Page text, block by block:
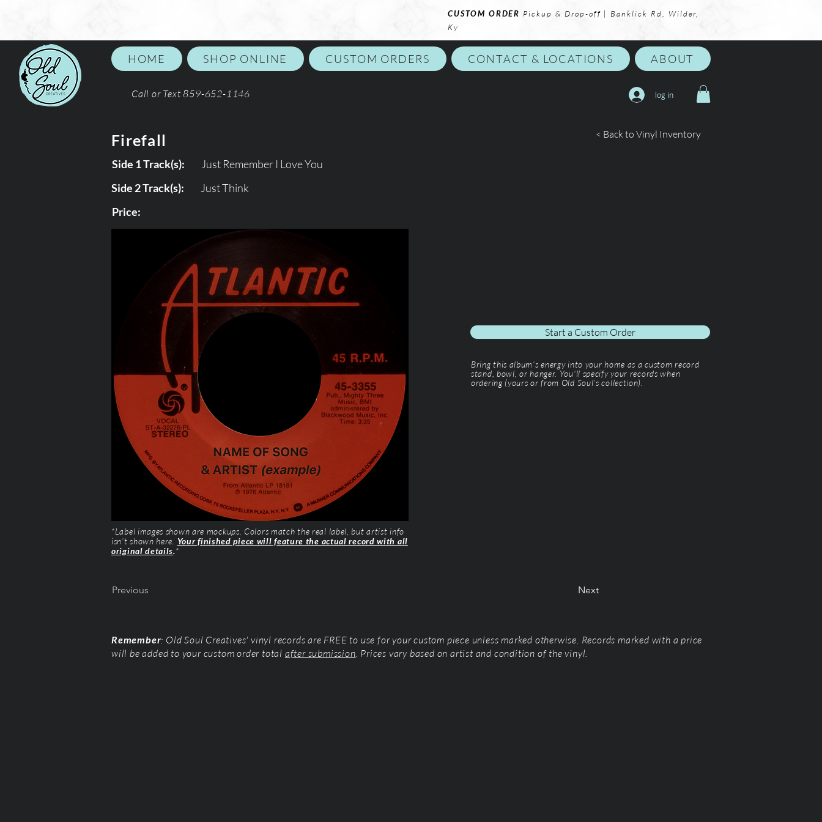
CUSTOM ORDER Pickup & Drop-off | Banklick Rd, Wilder,
Ky
HOME SHOP ONLINE CUSTOM ORDERS CONTACT & LOCATIONS ABOUT
Call or Text 859-652-1146 log in
Firefall < Back to Vinyl Inventory
Side 1 Track(s):
Just Remember I Love You
Side 2 Track(s):
Just Think
Price:
Start a Custom Order
Bring this album’s energy into your home as a custom record
stand, bowl, or hanger. You'll specify your records when
ordering (yours or from Old Soul’s collection).
*Label images shown are mockups. Colors match the real label, but artist info
isn’t shown here. Your finished piece will feature the actual record with all
original details.*
Previous Next
Remember: Old Soul Creatives' vinyl records are FREE to use for your custom piece unless marked otherwise. Records marked with a price
will be added to your custom order total after submission . Prices vary based on artist and condition of the vinyl.